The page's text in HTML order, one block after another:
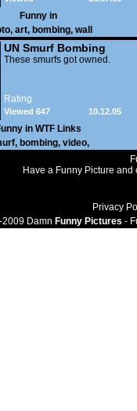
11,010Funny in
, art, bombing, wall
UN Smurf Bombing
Video
These smurfs got owned.
Rating
10.12.05
Viewed 647
in WTF Links
, bombing, video,
Have a Funny Picture
Privacy
Damn Funny Pictures -